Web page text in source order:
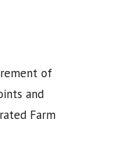
of
and
Farm